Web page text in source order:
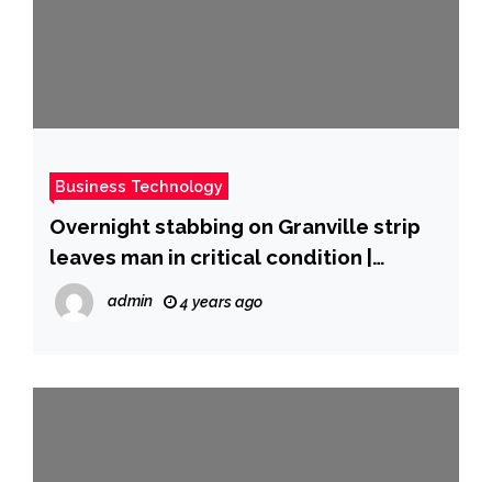
Business Technology
Overnight stabbing on Granville strip
leaves man in critical condition |
Globalnews.ca
admin 4 years ago